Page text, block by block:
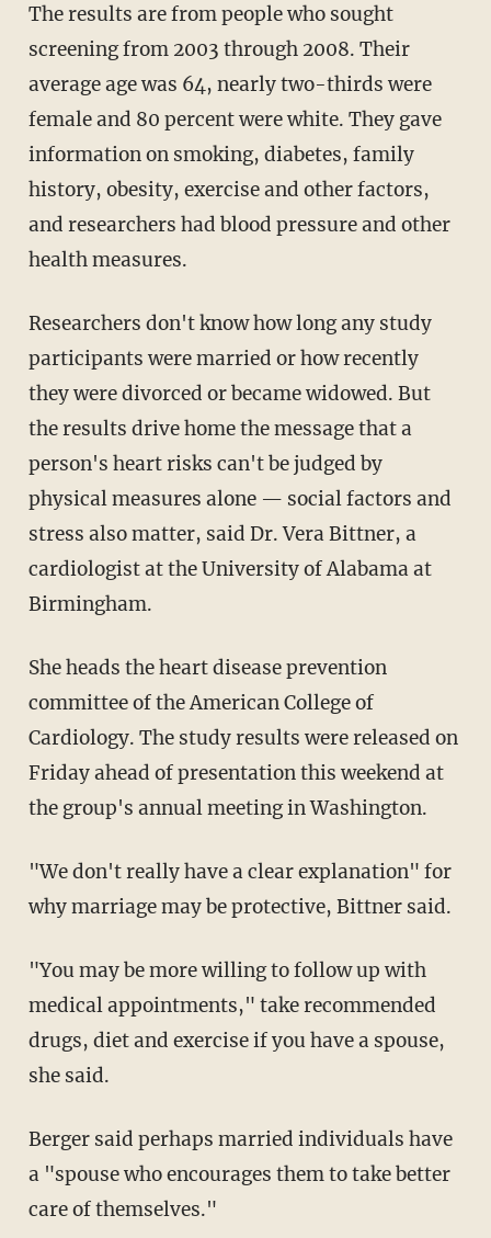
The results are from people who sought
screening from 2003 through 2008. Their
average age was 64, nearly two-thirds were
female and 80 percent were white. They gave
information on smoking, diabetes, family
history, obesity, exercise and other factors,
and researchers had blood pressure and other
health measures.
Researchers don't know how long any study
participants were married or how recently
they were divorced or became widowed. But
the results drive home the message that a
person's heart risks can't be judged by
physical measures alone — social factors and
stress also matter, said Dr. Vera Bittner, a
cardiologist at the University of Alabama at
Birmingham.
She heads the heart disease prevention
committee of the American College of
Cardiology. The study results were released on
Friday ahead of presentation this weekend at
the group's annual meeting in Washington.
"We don't really have a clear explanation" for
why marriage may be protective, Bittner said.
"You may be more willing to follow up with
medical appointments," take recommended
drugs, diet and exercise if you have a spouse,
she said.
Berger said perhaps married individuals have
a "spouse who encourages them to take better
care of themselves."